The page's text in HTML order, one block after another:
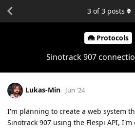
Protocols
Sinotrack 907
3 of3 posts
Lukas-Min Jun '24
I'm planning to create a web system
Sinotrack 907 using the Flespi API,